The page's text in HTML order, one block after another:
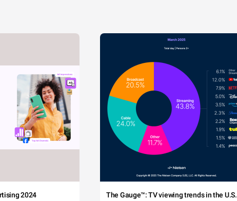
2024 The Gauge™: TV viewing trends in the U.S.